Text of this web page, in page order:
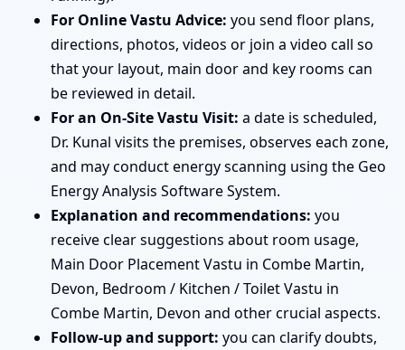
For Online Vastu Advice: you send floor plans,
directions, photos, videos or join a video call so
that your layout, main door and key rooms can
be reviewed in detail.
For an On-Site Vastu Visit: a date is scheduled,
Dr. Kunal visits the premises, observes each zone,
and may conduct energy scanning using the Geo
Energy Analysis Software System.
Explanation and recommendations: you
receive clear suggestions about room usage,
Main Door Placement Vastu in Combe Martin,
Devon, Bedroom / Kitchen / Toilet Vastu in
Combe Martin, Devon and other crucial aspects.
Follow-up and support: you can clarify doubts,